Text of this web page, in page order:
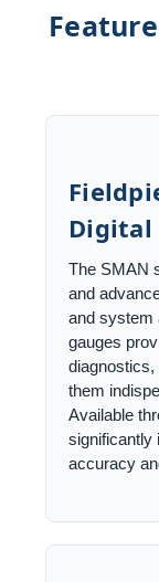
Digital
The SMAN
and
and system
gauges
them
Available
significantly
accuracy